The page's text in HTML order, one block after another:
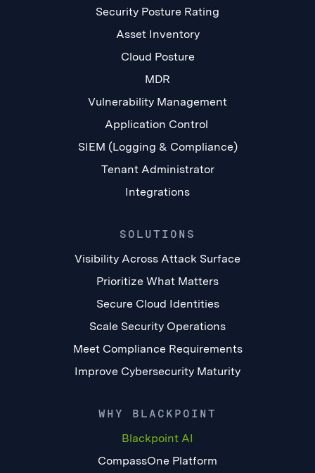
Security Posture Rating
Asset Inventory
Cloud Posture
MDR
Vulnerability Management
Application Control
SIEM (Logging & Compliance)
Tenant Administrator
Integrations
SOLUTIONS
Visibility Across Attack Surface
Prioritize What Matters
Secure Cloud Identities
Scale Security Operations
Meet Compliance Requirements
Improve Cybersecurity Maturity
WHY BLACKPOINT
Blackpoint AI
CompassOne Platform